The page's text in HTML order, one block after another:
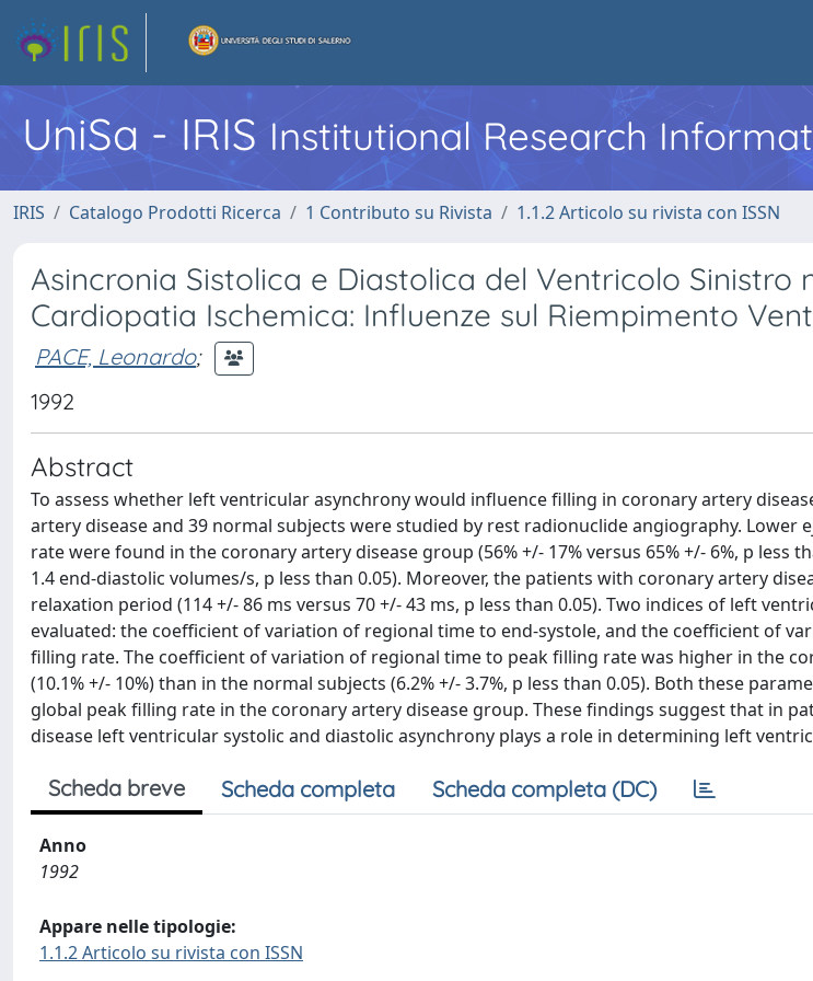
UniSa - IRIS Institutional Research
IRIS Catalogo Prodotti Ricerca 1 Contributo su Rivista 1.1.2 Articolo su rivista con ISSN
Asincronia Sistolica e Diastolica del Ventricolo Sinistro
Cardiopatia Ischemica: Influenze sul Riempimento
PACE, Leonardo;
1992
Abstract
To assess whether left ventricular asynchrony would influence filling in coronary artery
artery disease and 39 normal subjects were studied by rest radionuclide angiography. Lower
rate were found in the coronary artery disease group (56% +/- 17% versus 65% +/- 6%, p less
1.4 end-diastolic volumes/s, p less than 0.05). Moreover, the patients with coronary artery
relaxation period (114 +/- 86 ms versus 70 +/- 43 ms, p less than 0.05). Two indices of left
evaluated: the coefficient of variation of regional time to end-systole, and the coefficient of
filling rate. The coefficient of variation of regional time to peak filling rate was higher in the
(10.1% +/- 10%) than in the normal subjects (6.2% +/- 3.7%, p less than 0.05). Both these
global peak filling rate in the coronary artery disease group. These findings suggest that in
disease left ventricular systolic and diastolic asynchrony plays a role in determining left
Scheda breve Scheda completa Scheda completa (DC)
Anno
1992
Appare nelle tipologie:
1.1.2 Articolo su rivista con ISSN